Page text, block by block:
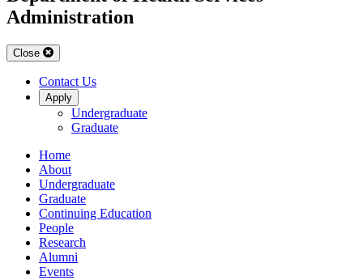
Administration
Close
Contact Us
Apply
Undergraduate
Graduate
Home
About
Undergraduate
Graduate
Continuing Education
People
Research
Alumni
Events